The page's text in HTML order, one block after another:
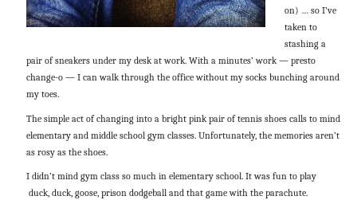
on) … so I’ve
taken to
stashing a
pair of sneakers under my desk at work. With a minutes’ work — presto
change-o — I can walk through the office without my socks bunching around
my toes.
The simple act of changing into a bright pink pair of tennis shoes calls to mind
elementary and middle school gym classes. Unfortunately, the memories aren’t
as rosy as the shoes.
I didn’t mind gym class so much in elementary school. It was fun to play
duck, duck, goose, prison dodgeball and that game with the parachute.